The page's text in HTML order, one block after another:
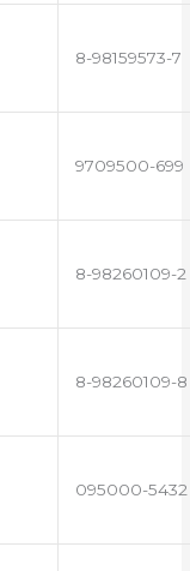
8-98159573-7
9709500-699
8-98260109-2
8-98260109-8
095000-5432